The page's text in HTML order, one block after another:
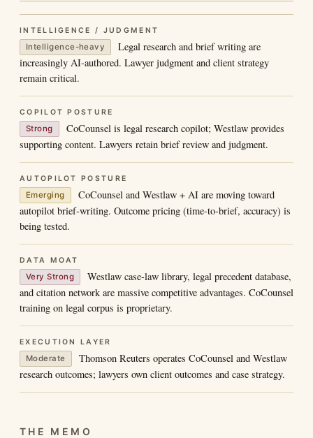
INTELLIGENCE / JUDGMENT
Intelligence-heavy
Legal research and brief writing are
increasingly AI-authored. Lawyer judgment and client strategy
remain critical.
COPILOT POSTURE
Strong
CoCounsel is legal research copilot; Westlaw provides
supporting content. Lawyers retain brief review and judgment.
AUTOPILOT POSTURE
Emerging
CoCounsel and Westlaw + AI are moving toward
autopilot brief-writing. Outcome pricing (time-to-brief, accuracy) is
being tested.
DATA MOAT
Very Strong
Westlaw case-law library, legal precedent database,
and citation network are massive competitive advantages. CoCounsel
training on legal corpus is proprietary.
EXECUTION LAYER
Moderate
Thomson Reuters operates CoCounsel and Westlaw
research outcomes; lawyers own client outcomes and case strategy.
THE MEMO